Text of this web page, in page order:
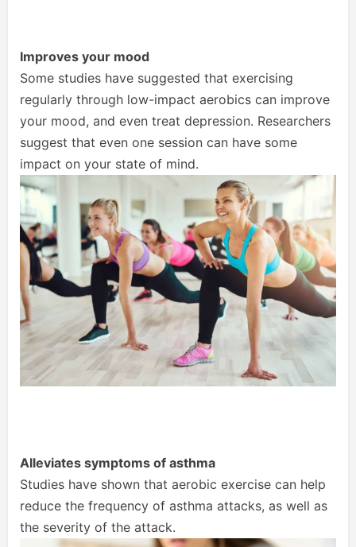
Improves your mood
Some studies have suggested that exercising
regularly through low-impact aerobics can improve
your mood, and even treat depression. Researchers
suggest that even one session can have some
impact on your state of mind.
Alleviates symptoms of asthma
Studies have shown that aerobic exercise can help
reduce the frequency of asthma attacks, as well as
the severity of the attack.